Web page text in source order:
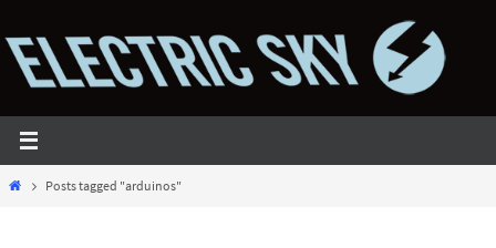
to
content
HomePosts tagged "arduinos"